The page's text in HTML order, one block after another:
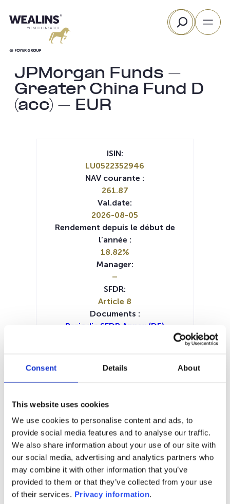
Consent Details About
This website uses cookies
We use cookies to personalise content and ads, to
provide social media features and to analyse our traffic.
We also share information about your use of our site with
our social media, advertising and analytics partners who
may combine it with other information that you’ve
provided to them or that they’ve collected from your use
of their services. Privacy information.
au
Rechercher
JPMorgan Funds –
Greater China Fund D
(acc) – EUR
ISIN:
LU0522352946
NAV courante :
261.87
Val.date:
2026-08-05
Rendement depuis le début de
l’année :
18.82%
Manager:
–
SFDR:
Article 8
Documents :
Periodic SFDR Annex (DE)
Periodic SFDR Annex (NL)
(FR)
SFDR Precontractual document
(IT)
SFDR Precontractual document
(EN)
KID (DE)KID (EN) KID (FR)KID (IT)
KID (NL)